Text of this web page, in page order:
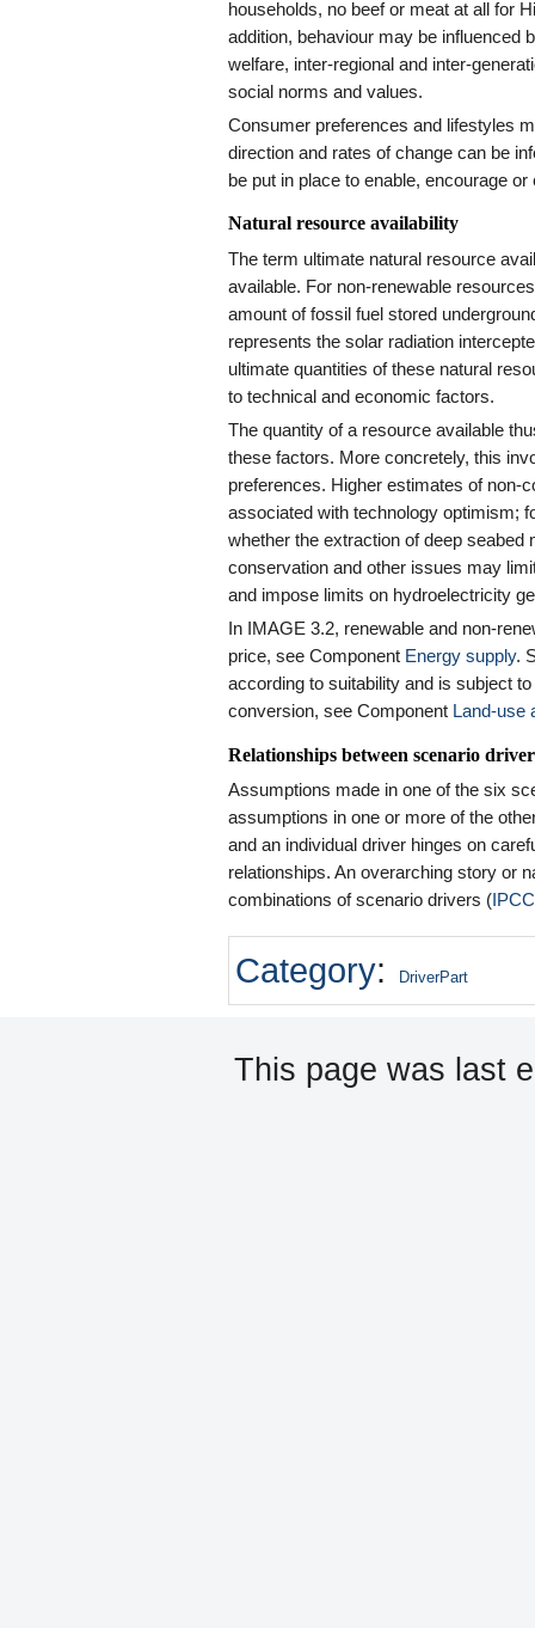
households, no beef or meat at all for
addition, behaviour may be influenced
welfare, inter-regional and inter-
social norms and values.
Consumer preferences and lifestyles
direction and rates of change can be
be put in place to enable, encourage
Natural resource availability
The term ultimate natural resource
available. For non-renewable
amount of fossil fuel stored
represents the solar radiation
ultimate quantities of these natural
to technical and economic factors.
The quantity of a resource available
these factors. More concretely, this
preferences. Higher estimates of non-
associated with technology optimism;
whether the extraction of deep seabed
conservation and other issues may
and impose limits on hydroelectricity
In IMAGE 3.2, renewable and non-
price, see Component Energy supply.
according to suitability and is subject
conversion, see Component Land-use
Relationships between scenario
Assumptions made in one of the six
assumptions in one or more of the
and an individual driver hinges on
relationships. An overarching story or
combinations of scenario drivers (
Category: DriverPart
This page was last